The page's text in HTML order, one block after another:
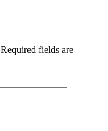
Required fields are